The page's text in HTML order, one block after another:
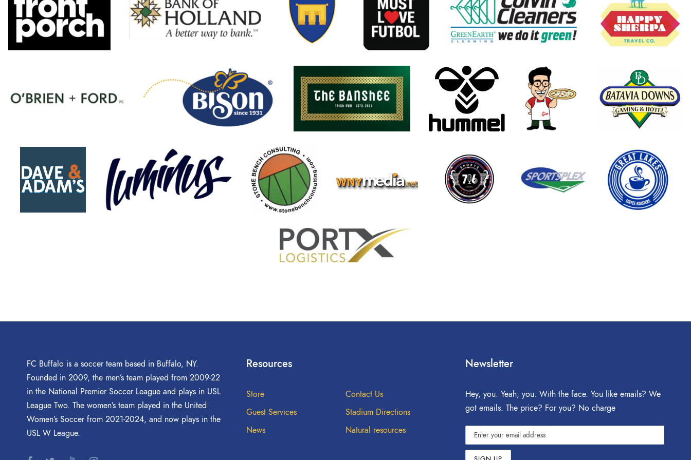
FC Buffalo is a soccer team based in Buffalo, NY.
Founded in 2009, the men’s team played from 2009-22
in the National Premier Soccer League and plays in USL
League Two. The women’s team played in the United
Women’s Soccer from 2021-2024, and now plays in the
USL W League.
Resources
Store
Contact Us
Guest Services
Stadium Directions
News
Natural resources
Newsletter
Hey, you. Yeah, you. With the face. You like emails? We
got emails. The price? For you? No charge